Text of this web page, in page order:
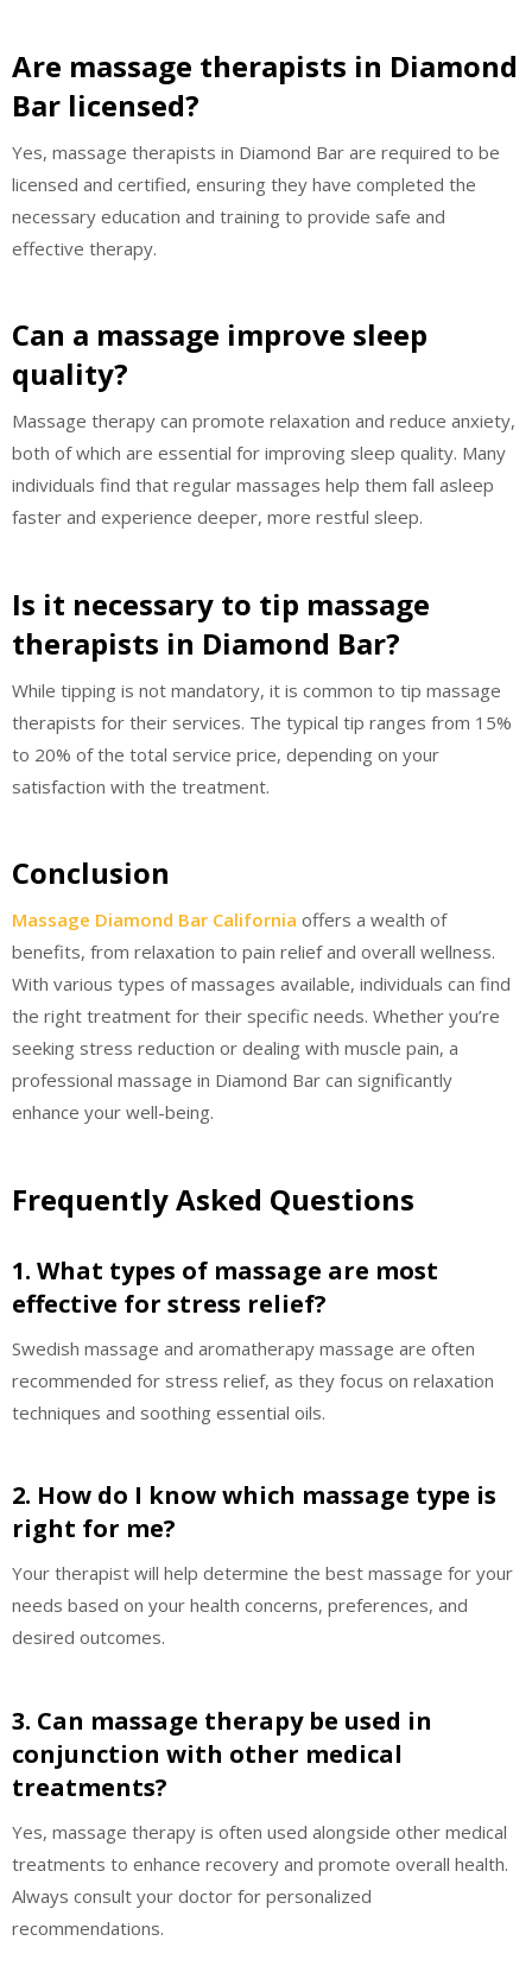
Are massage therapists in Diamond
Bar licensed?
Yes, massage therapists in Diamond Bar are required to be
licensed and certified, ensuring they have completed the
necessary education and training to provide safe and
effective therapy.
Can a massage improve sleep
quality?
Massage therapy can promote relaxation and reduce anxiety,
both of which are essential for improving sleep quality. Many
individuals find that regular massages help them fall asleep
faster and experience deeper, more restful sleep.
Is it necessary to tip massage
therapists in Diamond Bar?
While tipping is not mandatory, it is common to tip massage
therapists for their services. The typical tip ranges from 15%
to 20% of the total service price, depending on your
satisfaction with the treatment.
Conclusion
Massage Diamond Bar California offers a wealth of
benefits, from relaxation to pain relief and overall wellness.
With various types of massages available, individuals can find
the right treatment for their specific needs. Whether you’re
seeking stress reduction or dealing with muscle pain, a
professional massage in Diamond Bar can significantly
enhance your well-being.
Frequently Asked Questions
1. What types of massage are most
effective for stress relief?
Swedish massage and aromatherapy massage are often
recommended for stress relief, as they focus on relaxation
techniques and soothing essential oils.
2. How do I know which massage type is
right for me?
Your therapist will help determine the best massage for your
needs based on your health concerns, preferences, and
desired outcomes.
3. Can massage therapy be used in
conjunction with other medical
treatments?
Yes, massage therapy is often used alongside other medical
treatments to enhance recovery and promote overall health.
Always consult your doctor for personalized
recommendations.